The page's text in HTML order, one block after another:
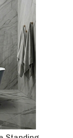
Standing